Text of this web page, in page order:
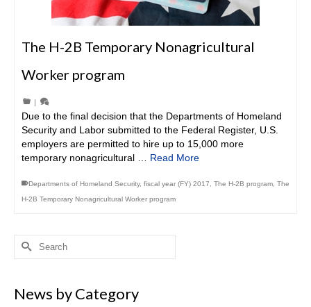
The H-2B Temporary Nonagricultural
Worker program
|
Due to the final decision that the Departments of Homeland
Security and Labor submitted to the Federal Register, U.S.
employers are permitted to hire up to 15,000 more
temporary nonagricultural … Read More
Departments of Homeland Security, fiscal year (FY) 2017 The H-2B program The
H-2B Temporary Nonagricultural Worker program
Search
News by Category